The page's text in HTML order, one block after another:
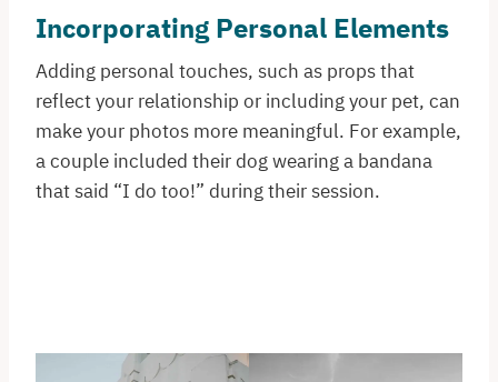
Incorporating Personal Elements
Adding personal touches, such as props that
reflect your relationship or including your pet, can
make your photos more meaningful. For example,
a couple included their dog wearing a bandana
that said “I do too!” during their session.